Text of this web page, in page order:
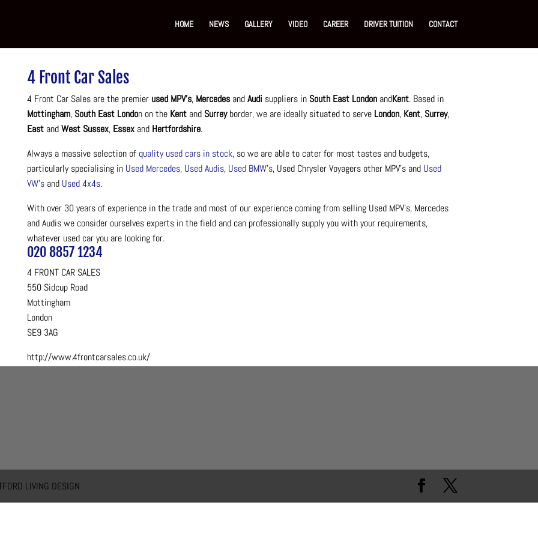
HOME NEWS GALLERY VIDEO CAREER DRIVER TUITION CONTACT
4 Front Car Sales
4 Front Car Sales are the premier used MPV’s, Mercedes andAudi suppliers in South East LondonandKent. Based in
Mottingham, South East London on the Kent and Surreyborder, we are ideally situated to serve London, Kent, Surrey,
East andWest Sussex, Essex and Hertfordshire.
Always a massive selection of quality used cars in stock, so we are able to cater for most tastes and budgets,
particularly specialising in Used Mercedes, Used Audis, Used BMW’s, Used Chrysler Voyagers other MPV’s and Used
VW’sand Used 4x4s.
With over 30 years of experience in the trade and most of our experience coming from selling Used MPV’s, Mercedes
and Audis we consider ourselves experts in the field and can professionally supply you with your requirements,
whatever used car you are looking for.
020 8857 1234
4 FRONT CAR SALES
550 Sidcup Road
Mottingham
London
SE9 3AG
http://www.4frontcarsales.co.uk/
LIVING DESIGN